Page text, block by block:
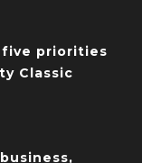
five priorities
Classic